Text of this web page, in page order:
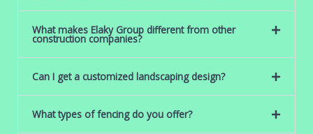
What makes Elaky Group different from other
construction companies?
Can I get a customized landscaping design?
What types of fencing do you offer?